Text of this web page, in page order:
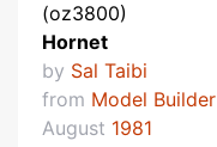
(oz3800)
Hornet
by Sal Taibi
from Model Builder
August 1981